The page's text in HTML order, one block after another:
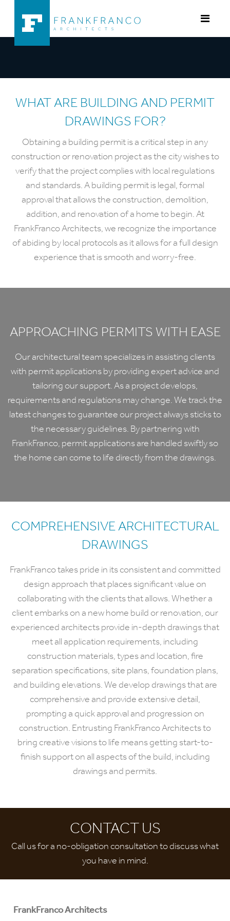
WHAT ARE BUILDING AND PERMIT
DRAWINGS FOR?
Obtaining a building permit is a critical step in any
construction or renovation project as the city wishes to
verify that the project complies with local regulations
and standards. A building permit is legal, formal
approval that allows the construction, demolition,
addition, and renovation of a home to begin. At
FrankFranco Architects, we recognize the importance
of abiding by local protocols as it allows for a full design
experience that is smooth and worry-free.
APPROACHING PERMITS WITH EASE
Our architectural team specializes in assisting clients
with permit applications by providing expert advice and
tailoring our support. As a project develops,
requirements and regulations may change. We track the
latest changes to guarantee our project always sticks to
the necessary guidelines. By partnering with
FrankFranco, permit applications are handled swiftly so
the home can come to life directly from the drawings.
COMPREHENSIVE ARCHITECTURAL
DRAWINGS
FrankFranco takes pride in its consistent and committed
design approach that places significant value on
collaborating with the clients that allows. Whether a
client embarks on a new home build or renovation, our
experienced architects provide in-depth drawings that
meet all application requirements, including
construction materials, types and location, fire
separation specifications, site plans, foundation plans,
and building elevations. We develop drawings that are
comprehensive and provide extensive detail,
prompting a quick approval and progression on
construction. Entrusting FrankFranco Architects to
bring creative visions to life means getting start-to-
finish support on all aspects of the build, including
drawings and permits.
CONTACT US
Call us for a no-obligation consultation to discuss what
you have in mind.
FrankFranco Architects